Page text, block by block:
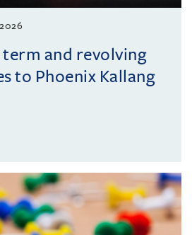
and revolving
to Phoenix Kallang